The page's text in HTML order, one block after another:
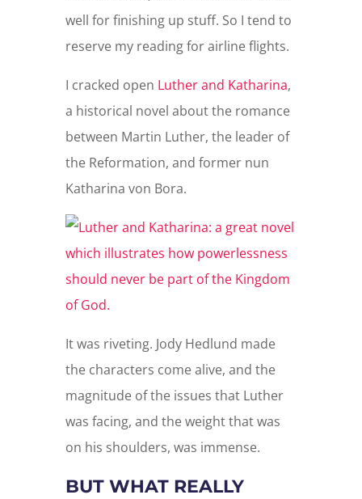
well for finishing up stuff. So I tend to
reserve my reading for airline flights.
I cracked open Luther and Katharina,
a historical novel about the romance
between Martin Luther, the leader of
the Reformation, and former nun
Katharina von Bora.
It was riveting. Jody Hedlund made
the characters come alive, and the
magnitude of the issues that Luther
was facing, and the weight that was
on his shoulders, was immense.
BUT WHAT REALLY